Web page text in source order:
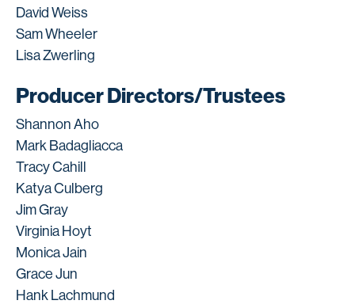
David Weiss
Sam Wheeler
Lisa Zwerling
Producer Directors/Trustees
Shannon Aho
Mark Badagliacca
Tracy Cahill
Katya Culberg
Jim Gray
Virginia Hoyt
Monica Jain
Grace Jun
Hank Lachmund